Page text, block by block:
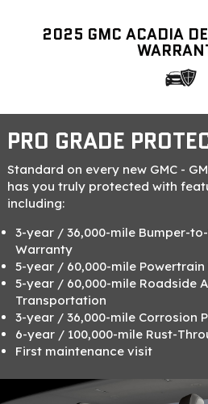
2025 GMC ACADIA
PRO GRADE
Standard on every new GMC -
has you truly protected with
including:
3-year / 36,000-mile Bumper-
Warranty
5-year / 60,000-mile
5-year / 60,000-mile Roadside
Transportation
3-year / 36,000-mile Corrosion
6-year / 100,000-mile Rust-
First maintenance visit